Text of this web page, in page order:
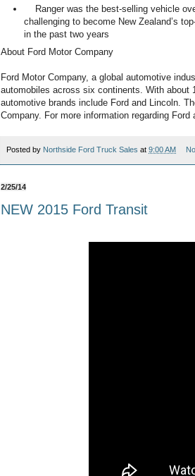
Ranger was the best-selling vehicle
challenging to become New Zealand’s
in the past two years
About Ford Motor Company
Ford Motor Company, a global automotive
automobiles across six continents. With about
automotive brands include Ford and Lincoln.
Company. For more information regarding
Posted by Northside Ford Truck Sales at 9:00 AM
2/25/14
NEW 2015 Ford Transit